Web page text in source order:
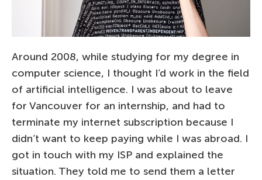
Around 2008, while studying for my degree in
computer science, I thought I’d work in the field
of artificial intelligence. I was about to leave
for Vancouver for an internship, and had to
terminate my internet subscription because I
didn’t want to keep paying while I was abroad. I
got in touch with my ISP and explained the
situation. They told me to send them a letter